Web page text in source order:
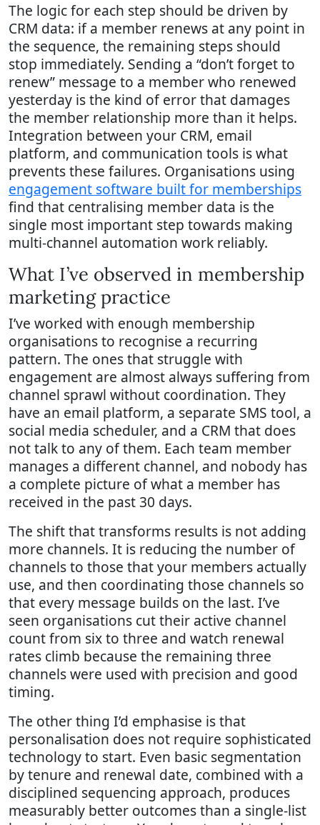
The logic for each step should be driven by
CRM data: if a member renews at any point in
the sequence, the remaining steps should
stop immediately. Sending a “don’t forget to
renew” message to a member who renewed
yesterday is the kind of error that damages
the member relationship more than it helps.
Integration between your CRM, email
platform, and communication tools is what
prevents these failures. Organisations using
engagement software built for memberships
find that centralising member data is the
single most important step towards making
multi-channel automation work reliably.
What I’ve observed in membership
marketing practice
I’ve worked with enough membership
organisations to recognise a recurring
pattern. The ones that struggle with
engagement are almost always suffering from
channel sprawl without coordination. They
have an email platform, a separate SMS tool, a
social media scheduler, and a CRM that does
not talk to any of them. Each team member
manages a different channel, and nobody has
a complete picture of what a member has
received in the past 30 days.
The shift that transforms results is not adding
more channels. It is reducing the number of
channels to those that your members actually
use, and then coordinating those channels so
that every message builds on the last. I’ve
seen organisations cut their active channel
count from six to three and watch renewal
rates climb because the remaining three
channels were used with precision and good
timing.
The other thing I’d emphasise is that
personalisation does not require sophisticated
technology to start. Even basic segmentation
by tenure and renewal date, combined with a
disciplined sequencing approach, produces
measurably better outcomes than a single-list